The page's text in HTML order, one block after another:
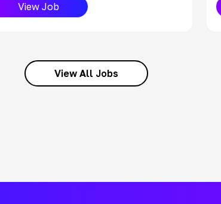
View Job
View All Jobs